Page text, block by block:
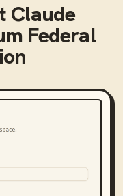
Claude
Federal